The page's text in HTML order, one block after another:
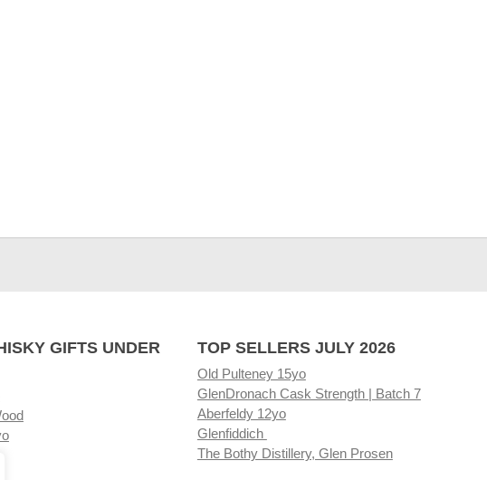
GIFTS UNDER
TOP SELLERS JULY 2026
Old Pulteney 15yo
GlenDronach Cask Strength | Batch 7
Aberfeldy 12yo
Glenfiddich
The Bothy Distillery, Glen Prosen